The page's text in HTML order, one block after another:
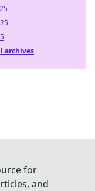
archives
for
and